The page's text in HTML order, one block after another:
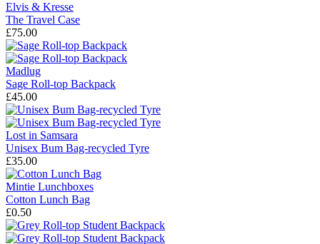
Elvis & Kresse
The Travel Case
£75.00
Madlug
Sage Roll-top Backpack
£45.00
Lost in Samsara
Unisex Bum Bag-recycled Tyre
£35.00
Mintie Lunchboxes
Cotton Lunch Bag
£0.50